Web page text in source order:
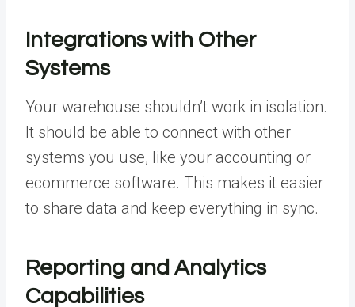
Integrations with Other
Systems
Your warehouse shouldn’t work in isolation.
It should be able to connect with other
systems you use, like your accounting or
ecommerce software. This makes it easier
to share data and keep everything in sync.
Reporting and Analytics
Capabilities